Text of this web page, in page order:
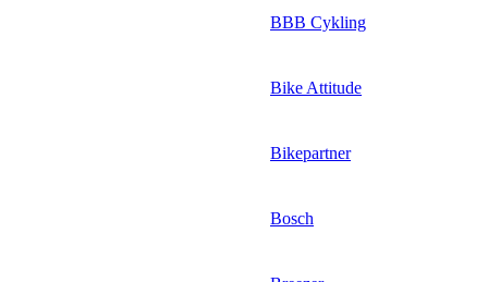
BBB Cykling
Bike Attitude
Bikepartner
Bosch